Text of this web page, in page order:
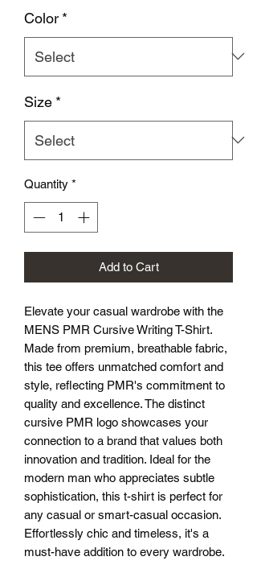
Color *
Size *
Quantity *
Add to Cart
Elevate your casual wardrobe with the
MENS PMR Cursive Writing T-Shirt.
Made from premium, breathable fabric,
this tee offers unmatched comfort and
style, reflecting PMR's commitment to
quality and excellence. The distinct
cursive PMR logo showcases your
connection to a brand that values both
innovation and tradition. Ideal for the
modern man who appreciates subtle
sophistication, this t-shirt is perfect for
any casual or smart-casual occasion.
Effortlessly chic and timeless, it's a
must-have addition to every wardrobe.